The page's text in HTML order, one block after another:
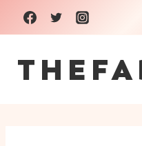
Skip
to
content